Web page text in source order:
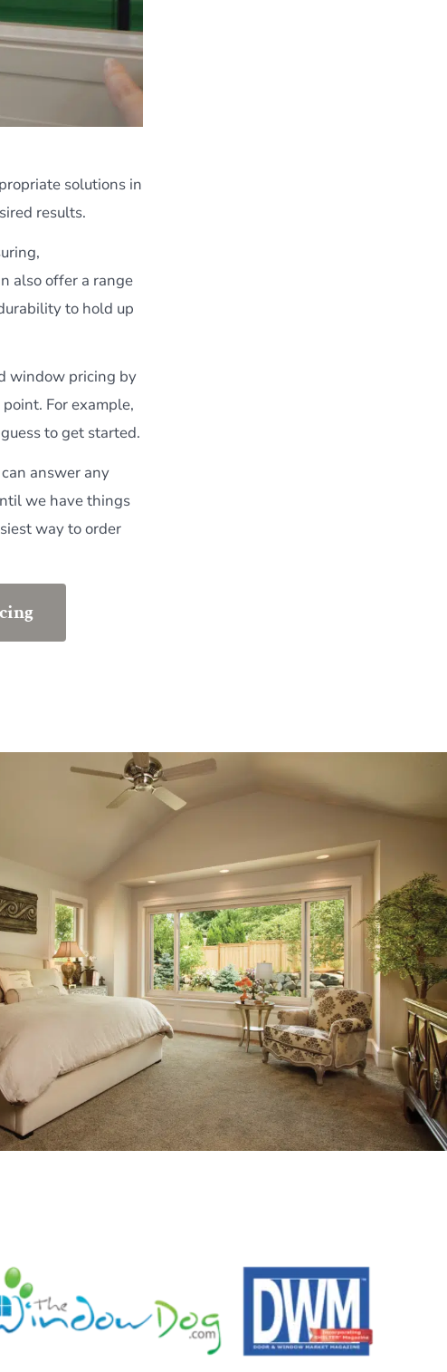
solutions in
results.
also offer a range
to hold up
window pricing by
For example,
to get started.
answer any
we have things
way to order